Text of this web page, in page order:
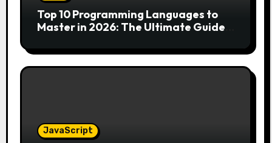
Top 10 Programming Languages to
Master in 2026: The Ultimate Guide
JavaScript